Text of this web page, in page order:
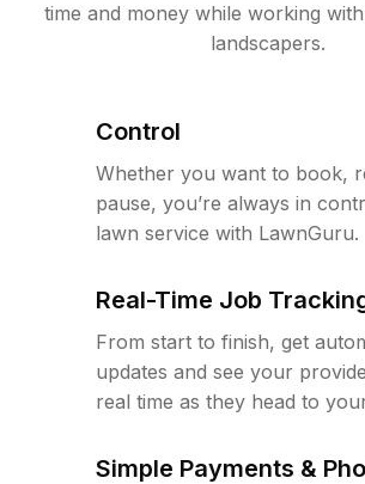
time and money while working
landscapers.
Control
Whether you want to book,
pause, you’re always in
lawn service with LawnGuru.
Real-Time Job
From start to finish, get
updates and see your
real time as they head to
Simple Payments &